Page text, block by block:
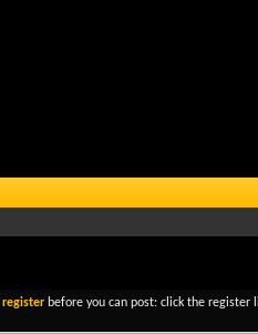
register before you can post: click the